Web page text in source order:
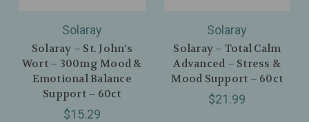
Solaray
Solaray – St. John’s
Wort – 300mg Mood &
Emotional Balance
Support – 60ct
$15.29
Solaray
Solaray – Total Calm
Advanced – Stress &
Mood Support – 60ct
$21.99